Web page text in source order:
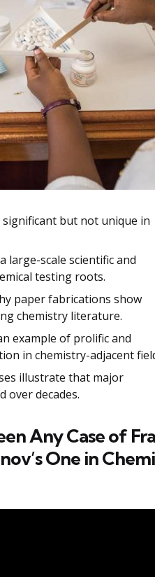
significant but not unique in
large-scale scientific and
testing roots.
paper fabrications show
chemistry literature.
example of prolific and
in chemistry-adjacent
illustrate that major
over decades.
Any Case of
One in